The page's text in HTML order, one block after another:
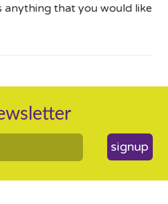
anything that you would like
signup